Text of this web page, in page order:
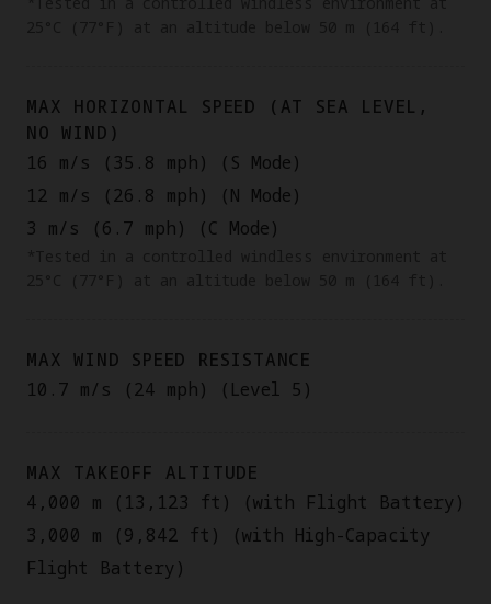
MAX HORIZONTAL SPEED (AT SEA LEVEL,
NO WIND)
16 m/s (35.8 mph) (S Mode)
12 m/s (26.8 mph) (N Mode)
3 m/s (6.7 mph) (C Mode)
MAX WIND SPEED RESISTANCE
10.7 m/s (24 mph) (Level 5)
MAX TAKEOFF ALTITUDE
4,000 m (13,123 ft) (with Flight Battery)
3,000 m (9,842 ft) (with High-Capacity
Flight Battery)